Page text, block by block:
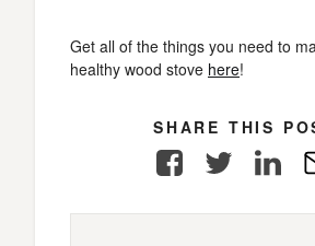
Get all of the things you need to
healthy wood stove here!
SHARE THIS
FacebookTwitter